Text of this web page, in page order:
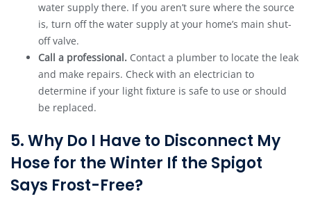
water supply there. If you aren’t sure where the source
is, turn off the water supply at your home’s main shut-
off valve.
Call a professional. Contact a plumber to locate the leak
and make repairs. Check with an electrician to
determine if your light fixture is safe to use or should
be replaced.
5. Why Do I Have to Disconnect My
Hose for the Winter If the Spigot
Says Frost-Free?